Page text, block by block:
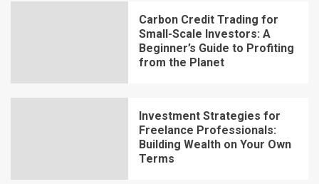
Carbon Credit Trading for
Small-Scale Investors: A
Beginner’s Guide to Profiting
from the Planet
Investment Strategies for
Freelance Professionals:
Building Wealth on Your Own
Terms